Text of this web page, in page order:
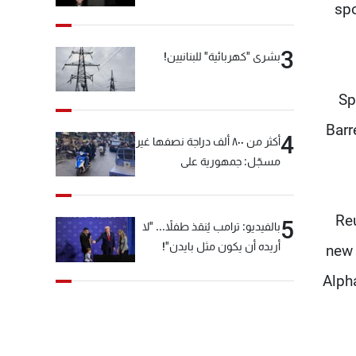
3بشرى "كهربائية" للبنانيين!
4
أكثر من ٨٠٠ ألف دراجة نصفها غير
مسجّل: جمهورية على
5بالفيديو: ترامب يُنقذ طفلاً... "لا
أريده أن يكون مثل بايدن"!